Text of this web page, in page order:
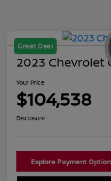
Great Deal
2023 Chevrolet
Your Price
$104,538
Disclosure
Explore Payment